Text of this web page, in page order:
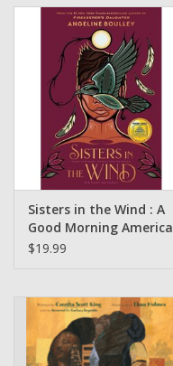
Renée Russell
(Illustrated by) - Ages
9 to 13, Grades 4 to 8
(Griot Book Club)
Sisters in the Wind : A
Good Morning America
Book Club Pick
$19.99